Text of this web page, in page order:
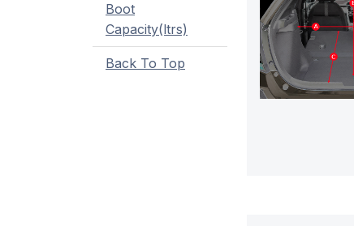
Boot
Capacity(ltrs)
Back To Top